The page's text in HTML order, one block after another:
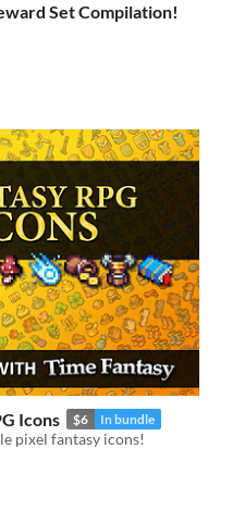
Set Compilation!
Icons $6 In bundle
pixel fantasy icons!